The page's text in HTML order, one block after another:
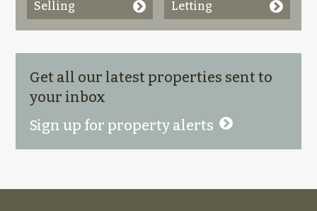
Selling Letting
Get all our latest properties sent to
your inbox
Sign up for property alerts